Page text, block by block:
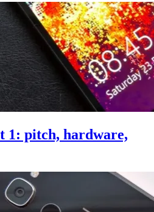
1: pitch, hardware,